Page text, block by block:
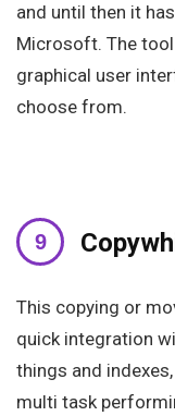
and until then it
Microsoft. The
graphical user
choose from.
This copying or
quick integration
things and
multi task